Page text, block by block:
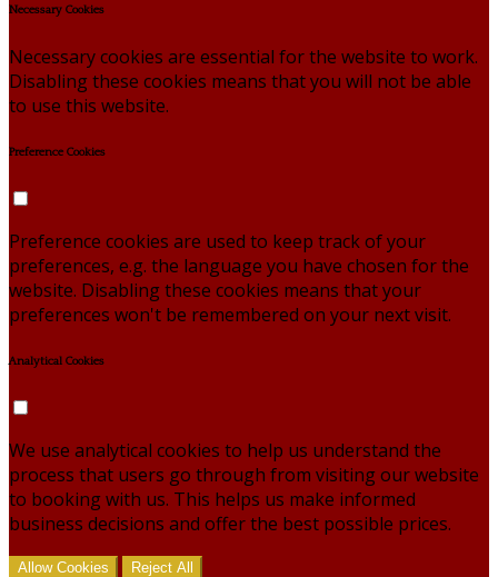
Necessary Cookies
Necessary cookies are essential for the website to work.
Disabling these cookies means that you will not be able
to use this website.
Preference Cookies
Preference cookies are used to keep track of your
preferences, e.g. the language you have chosen for the
website. Disabling these cookies means that your
preferences won't be remembered on your next visit.
Analytical Cookies
We use analytical cookies to help us understand the
process that users go through from visiting our website
to booking with us. This helps us make informed
business decisions and offer the best possible prices.
Allow Cookies Reject All